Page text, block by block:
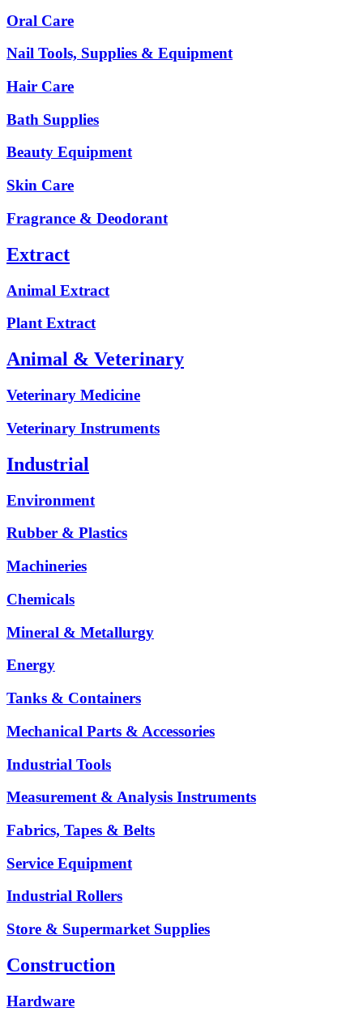
Oral Care
Nail Tools, Supplies & Equipment
Hair Care
Bath Supplies
Beauty Equipment
Skin Care
Fragrance & Deodorant
Extract
Animal Extract
Plant Extract
Animal & Veterinary
Veterinary Medicine
Veterinary Instruments
Industrial
Environment
Rubber & Plastics
Machineries
Chemicals
Mineral & Metallurgy
Energy
Tanks & Containers
Mechanical Parts & Accessories
Industrial Tools
Measurement & Analysis Instruments
Fabrics, Tapes & Belts
Service Equipment
Industrial Rollers
Store & Supermarket Supplies
Construction
Hardware